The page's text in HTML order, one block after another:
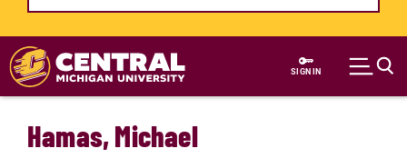
Skip to main content
SIGN IN
Hamas, Michael